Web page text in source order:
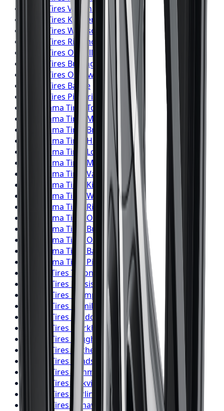
Tires Vaughan
Tires Kitchener
Tires Windsor
Tires Richmond Hill
Tires Oakville
Tires Burlington
Tires Oshawa
Tires Barrie
Tires Pickering
Yokohama Tires
Toronto
Yokohama Tires
Mississauga
Yokohama Tires Brampton
Yokohama Tires Hamilton
Yokohama TiresLondon
Yokohama Tires Markham
Yokohama Tires Vaughan
Yokohama Tires Kitchener
Yokohama Tires Windsor
Yokohama TiresRichmond Hill
Yokohama TiresOakville
Yokohama Tires Burlington
Yokohama TiresOshawa
Yokohama TiresBarrie
Yokohama Tires Pickering
Tires Toronto
Tires Mississauga
Tires Brampton
Tires Hamilton
Tires London
Tires Markham
Tires Vaughan
Tires Kitchener
Tires
Windsor
Tires Richmond Hill
Tires Oakville
Tires
Burlington
Tires Oshawa